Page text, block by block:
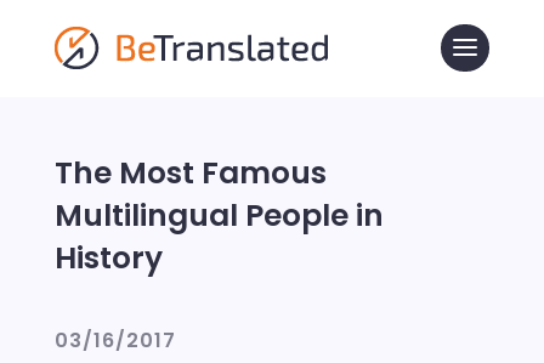
The Most Famous
Multilingual People in
History
03/16/2017